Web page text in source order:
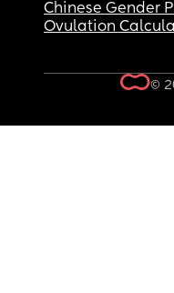
Chinese Gender
Ovulation
©